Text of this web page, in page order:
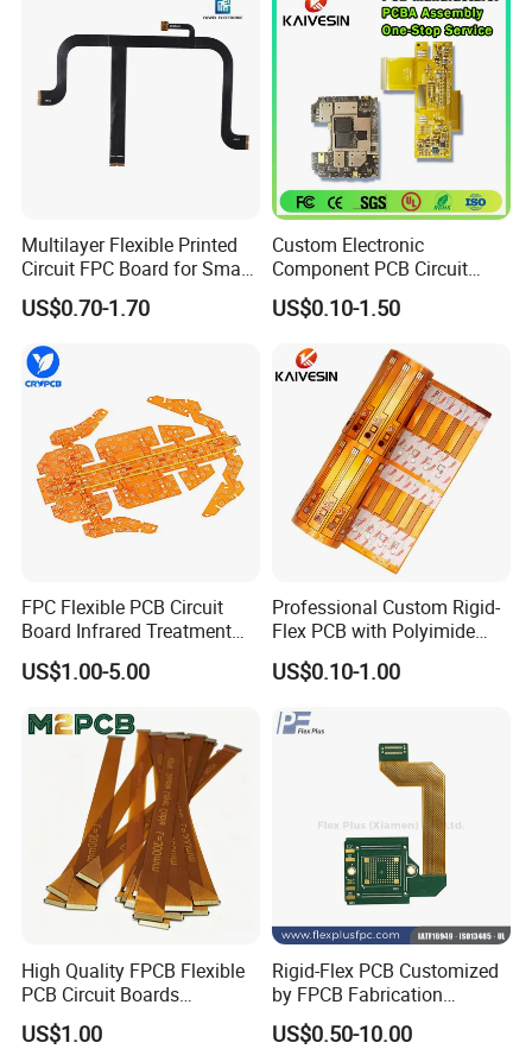
8. Take photos and videos for customers to check and confirm
before shipment
9. 100% punctuality rate and provide different packaging
solutions according to different products
10. Lead Time:1-5 Days, Other agreed upon times
Exhibition
Multilayer Flexible Printed
Circuit FPC Board for Smart
Wearable Electronics
US$0.70-1.70
Custom Electronic
Component PCB Circuit
Motherboard Assembly
Manufacturing Solar
US$0.10-1.50
FPC Flexible PCB Circuit
Board Infrared Treatment
Board Processing Medical
Equipment PCBA
US$1.00-5.00
Professional Custom Rigid-
Flex PCB with Polyimide
Reinforced Board Rigid-
Flexible Printed Assembly
US$0.10-1.00
High Quality FPCB Flexible
PCB Circuit Boards
Manufacture in China
US$1.00
Rigid-Flex PCB Customized
by FPCB Fabrication
Professional
US$0.50-10.00